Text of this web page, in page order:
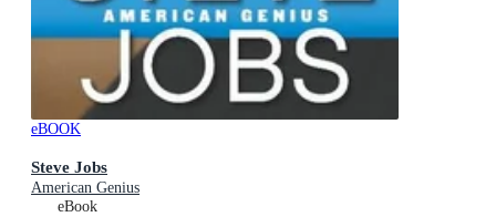
eBOOK
Steve Jobs
American Genius
eBook